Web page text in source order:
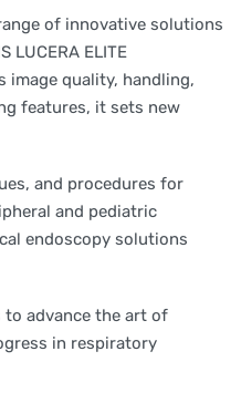
of innovative solutions
LUCERA ELITE
image quality, handling,
features, it sets new
and procedures for
and pediatric
endoscopy solutions
to advance the art of
in respiratory